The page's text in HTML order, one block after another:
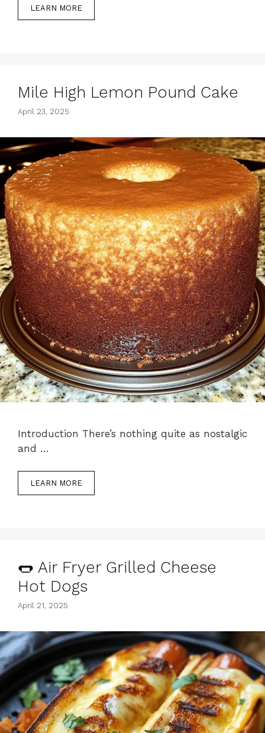
LEARN MORE
Mile High Lemon Pound Cake
April 23, 2025
Introduction There’s nothing quite as nostalgic
and …
LEARN MORE
🌭 Air Fryer Grilled Cheese
Hot Dogs
April 21, 2025